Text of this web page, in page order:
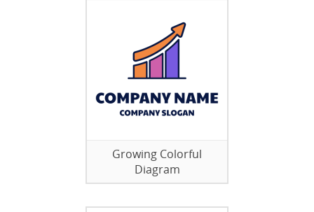
Growing Colorful
Diagram